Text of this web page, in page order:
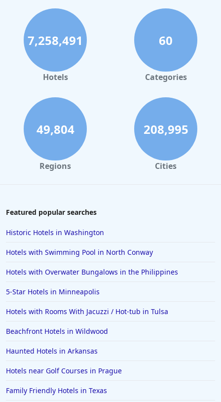
7,258,491
Hotels
60
Categories
49,804
Regions
208,995
Cities
Featured popular searches
Historic Hotels in Washington
Hotels with Swimming Pool in North Conway
Hotels with Overwater Bungalows in the Philippines
5-Star Hotels in Minneapolis
Hotels with Rooms With Jacuzzi / Hot-tub in Tulsa
Beachfront Hotels in Wildwood
Haunted Hotels in Arkansas
Hotels near Golf Courses in Prague
Family Friendly Hotels in Texas